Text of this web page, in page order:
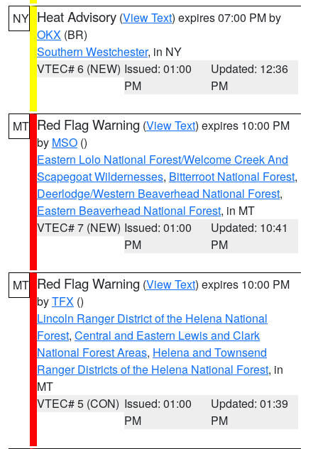
NY Heat Advisory (View Text) expires 07:00 PM by
OKX (BR)
Southern Westchester, in NY
VTEC# 6 (NEW) Issued: 01:00
PM
Updated: 12:36
PM
MT Red Flag Warning (View Text) expires 10:00 PM
by MSO ()
Eastern Lolo National Forest/Welcome Creek And
Scapegoat Wildernesses, Bitterroot National Forest,
Deerlodge/Western Beaverhead National Forest,
Eastern Beaverhead National Forest, in MT
VTEC# 7 (NEW) Issued: 01:00
PM
Updated: 10:41
PM
MT Red Flag Warning (View Text) expires 10:00 PM
byTFX ()
Lincoln Ranger District of the Helena National
Forest, Central and Eastern Lewis and Clark
National Forest Areas, Helena and Townsend
Ranger Districts of the Helena National Forest, in
MT
VTEC# 5 (CON) Issued: 01:00
PM
Updated: 01:39
PM